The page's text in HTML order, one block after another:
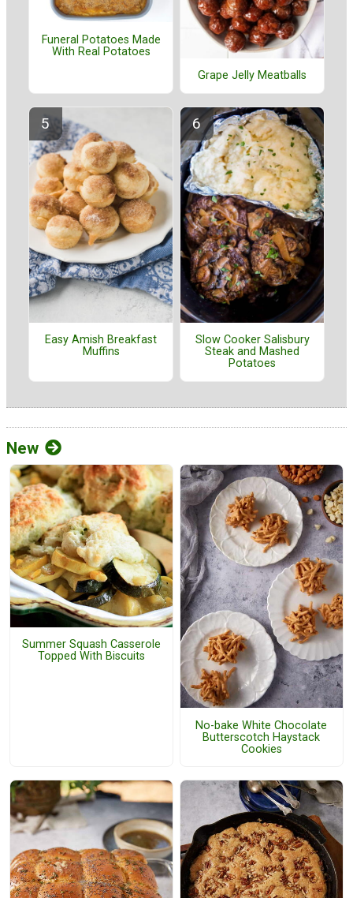
Funeral Potatoes Made
With Real Potatoes
Grape Jelly Meatballs
Easy Amish Breakfast
Muffins
Slow Cooker Salisbury
Steak and Mashed
Potatoes
New
Summer Squash Casserole
Topped With Biscuits
No-bake White Chocolate
Butterscotch Haystack
Cookies